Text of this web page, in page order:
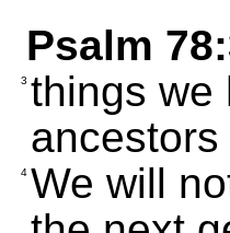
Psalm
3 things we
ancestors
4 We will